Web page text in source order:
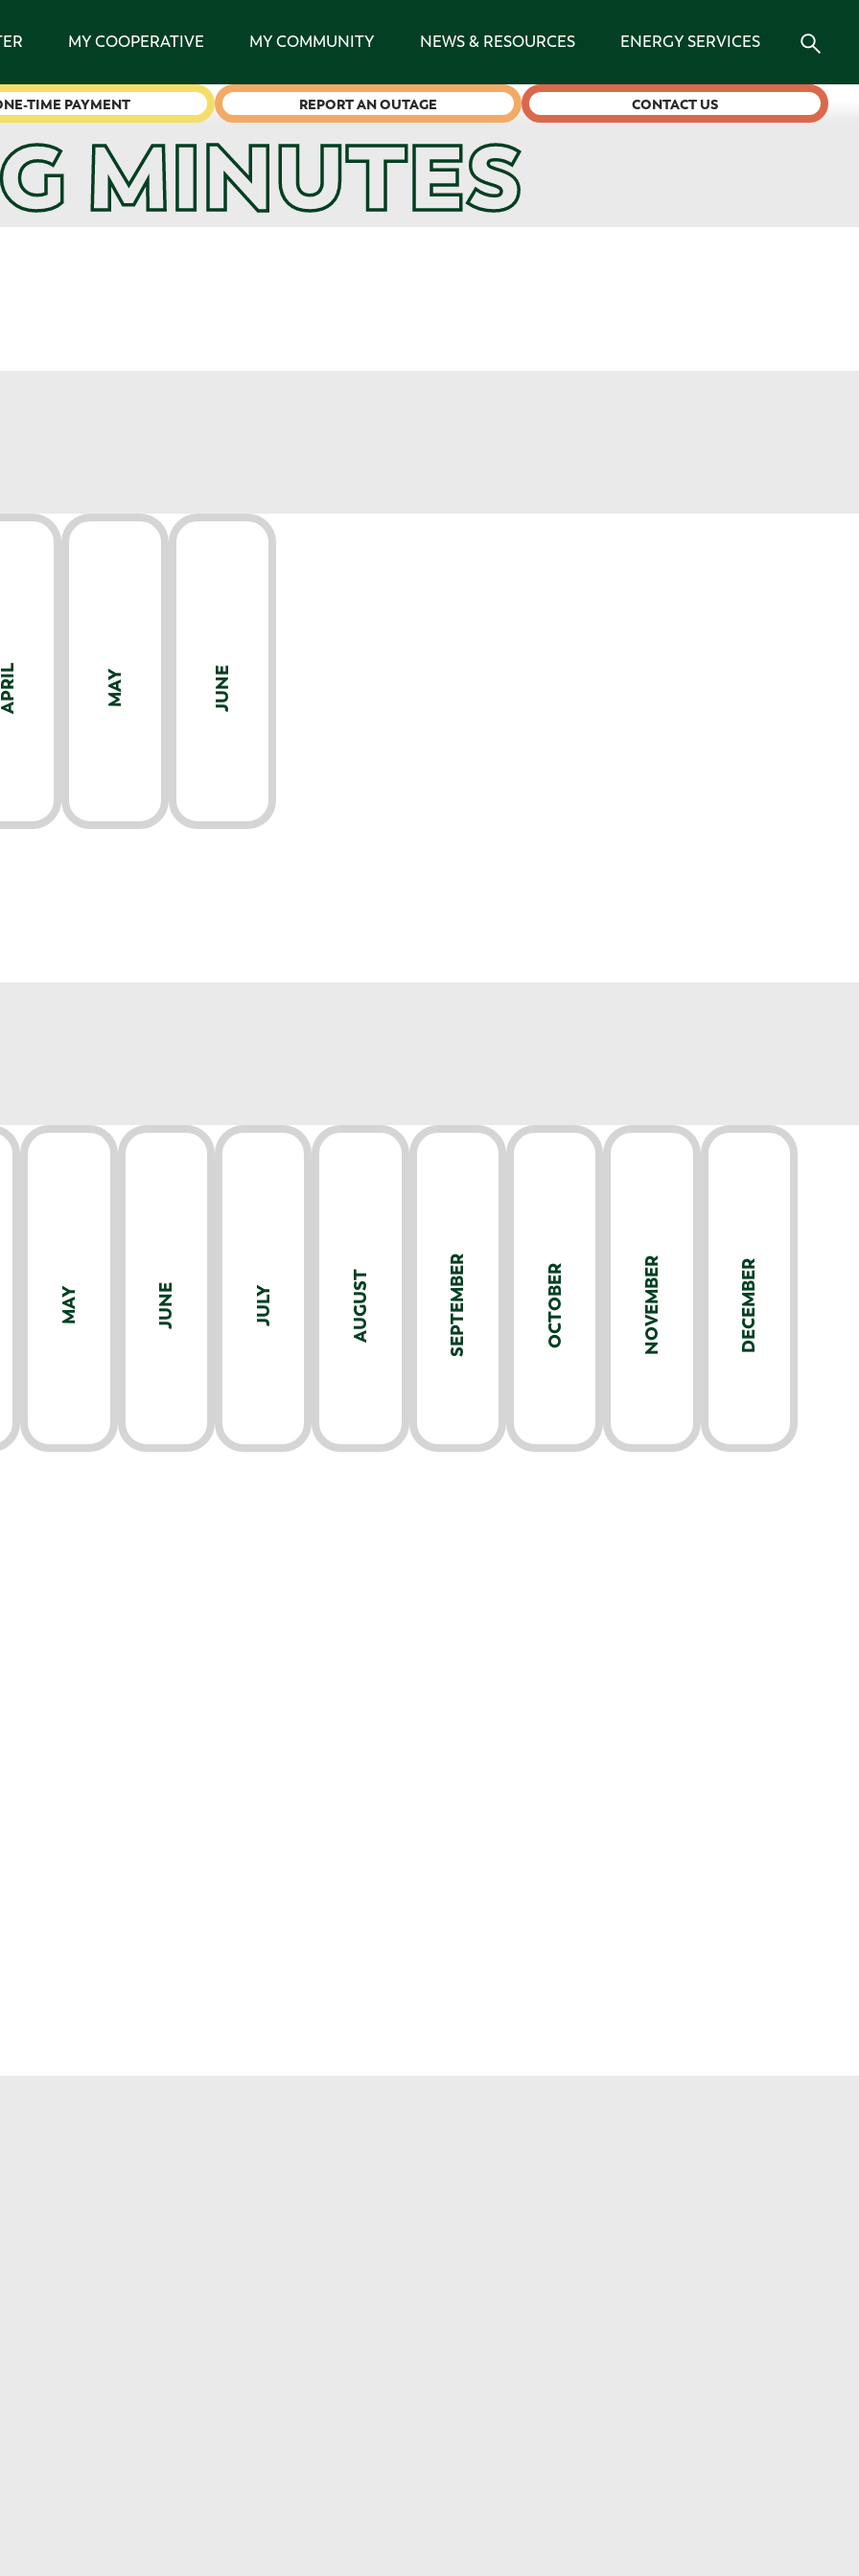
MY COOPERATIVE MY COMMUNITY NEWS & RESOURCES ENERGY SERVICES
TIME PAYMENT REPORT AN OUTAGE CONTACT US
MINUTES
MAY JUNE
MAY JUNE JULY AUGUST SEPTEMBER OCTOBER NOVEMBER DECEMBER